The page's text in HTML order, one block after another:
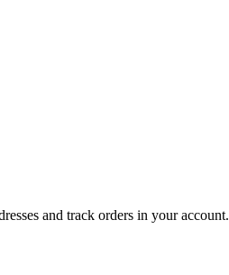
and track orders in your account.